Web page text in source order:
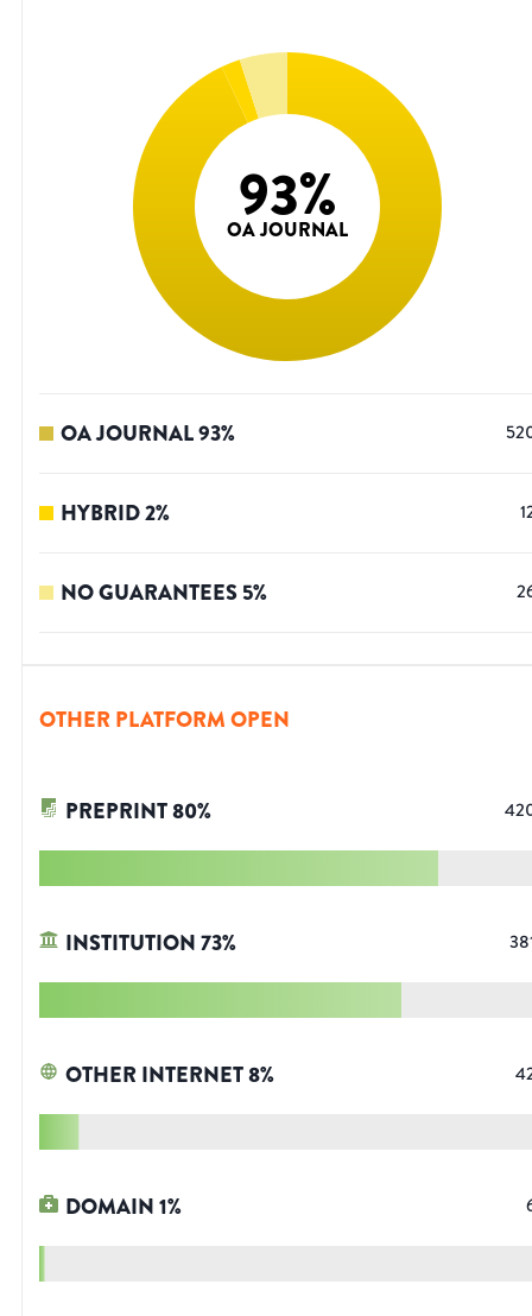
93%
OA JOURNAL
OA JOURNAL93%
HYBRID2%
NO GUARANTEES5%
OTHER PLATFORM OPEN
PREPRINT80%
INSTITUTION73%
OTHER INTERNET8%
DOMAIN1%